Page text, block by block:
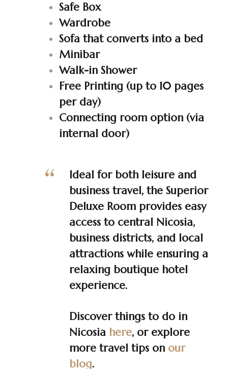
Safe Box
Wardrobe
Sofa that converts into a bed
Minibar
Walk-in Shower
Free Printing (up to 10 pages
per day)
Connecting room option (via
internal door)
Ideal for both leisure and
business travel, the Superior
Deluxe Room provides easy
access to central Nicosia,
business districts, and local
attractions while ensuring a
relaxing boutique hotel
experience.
Discover things to do in
Nicosia here, or explore
more travel tips on our
blog.